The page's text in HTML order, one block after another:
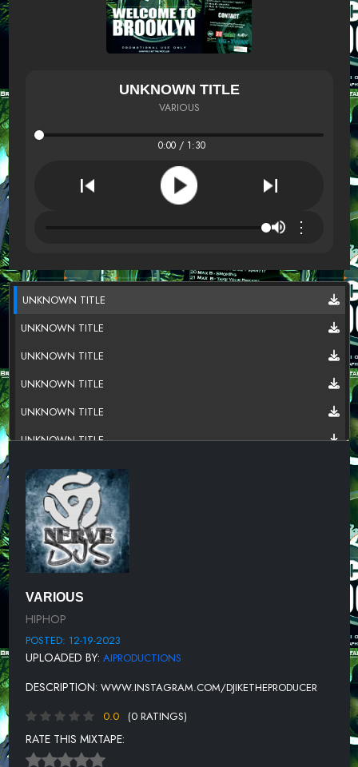
UNKNOWN TITLE
VARIOUS
0:00 / 1:30
⋮
UNKNOWN TITLE
UNKNOWN TITLE
UNKNOWN TITLE
UNKNOWN TITLE
UNKNOWN TITLE
UNKNOWN TITLE
UNKNOWN TITLE
UNKNOWN TITLE
UNKNOWN TITLE
UNKNOWN TITLE
UNKNOWN TITLE
UNKNOWN TITLE
UNKNOWN TITLE
UNKNOWN TITLE
UNKNOWN TITLE
VARIOUS
HIPHOP
POSTED: 12-19-2023
UPLOADED BY: AIPRODUCTIONS
DESCRIPTION: WWW.INSTAGRAM.COM/DJIKETHEPRODUCER
0.0
(0 RATINGS)
RATE THIS MIXTAPE: